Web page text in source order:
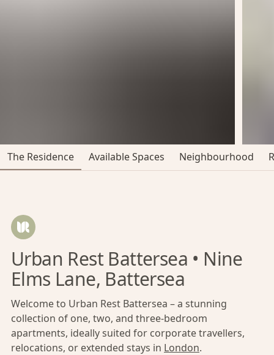
The Residence Available Spaces Neighbourhood
Urban Rest Battersea • Nine
Elms Lane, Battersea
Welcome to Urban Rest Battersea – a stunning
collection of one, two, and three-bedroom
apartments, ideally suited for corporate travellers,
relocations, or extended stays in London.